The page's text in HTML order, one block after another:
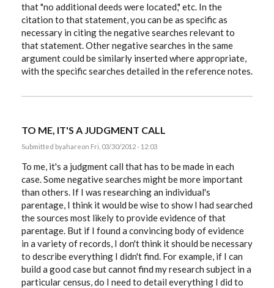
that "no additional deeds were located," etc. In the
citation to that statement, you can be as specific as
necessary in citing the negative searches relevant to
that statement. Other negative searches in the same
argument could be similarly inserted where appropriate,
with the specific searches detailed in the reference notes.
TO ME, IT'S A JUDGMENT CALL
Submitted byahareon Fri, 03/30/2012 - 12:03
To me, it's a judgment call that has to be made in each
case. Some negative searches might be more important
than others. If I was researching an individual's
parentage, I think it would be wise to show I had searched
the sources most likely to provide evidence of that
parentage. But if I found a convincing body of evidence
in a variety of records, I don't think it should be necessary
to describe everything I didn't find. For example, if I can
build a good case but cannot find my research subject in a
particular census, do I need to detail everything I did to